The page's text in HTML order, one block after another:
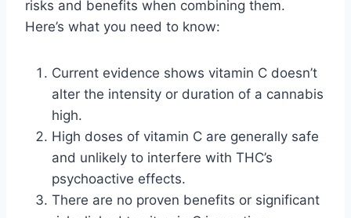
risks and benefits when combining them.
Here’s what you need to know:
Current evidence shows vitamin C doesn’t
alter the intensity or duration of a cannabis
high.
High doses of vitamin C are generally safe
and unlikely to interfere with THC’s
psychoactive effects.
There are no proven benefits or significant